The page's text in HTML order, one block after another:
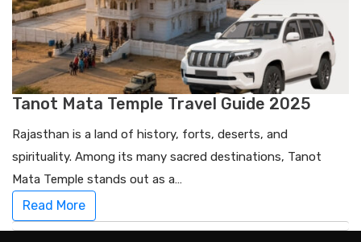
Tanot Mata Temple Travel Guide 2025
Rajasthan is a land of history, forts, deserts, and
spirituality. Among its many sacred destinations, Tanot
Mata Temple stands out as a…
Read More